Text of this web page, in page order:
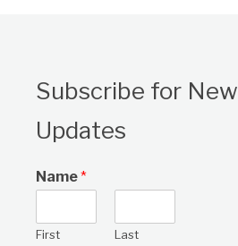
Subscribe for
Updates
Name*
First Last